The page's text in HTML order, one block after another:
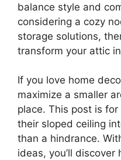
balance style and
considering a cozy
storage solutions,
transform your attic
If you love home
maximize a smaller
place. This post is
their sloped ceiling
than a hindrance.
ideas, you’ll